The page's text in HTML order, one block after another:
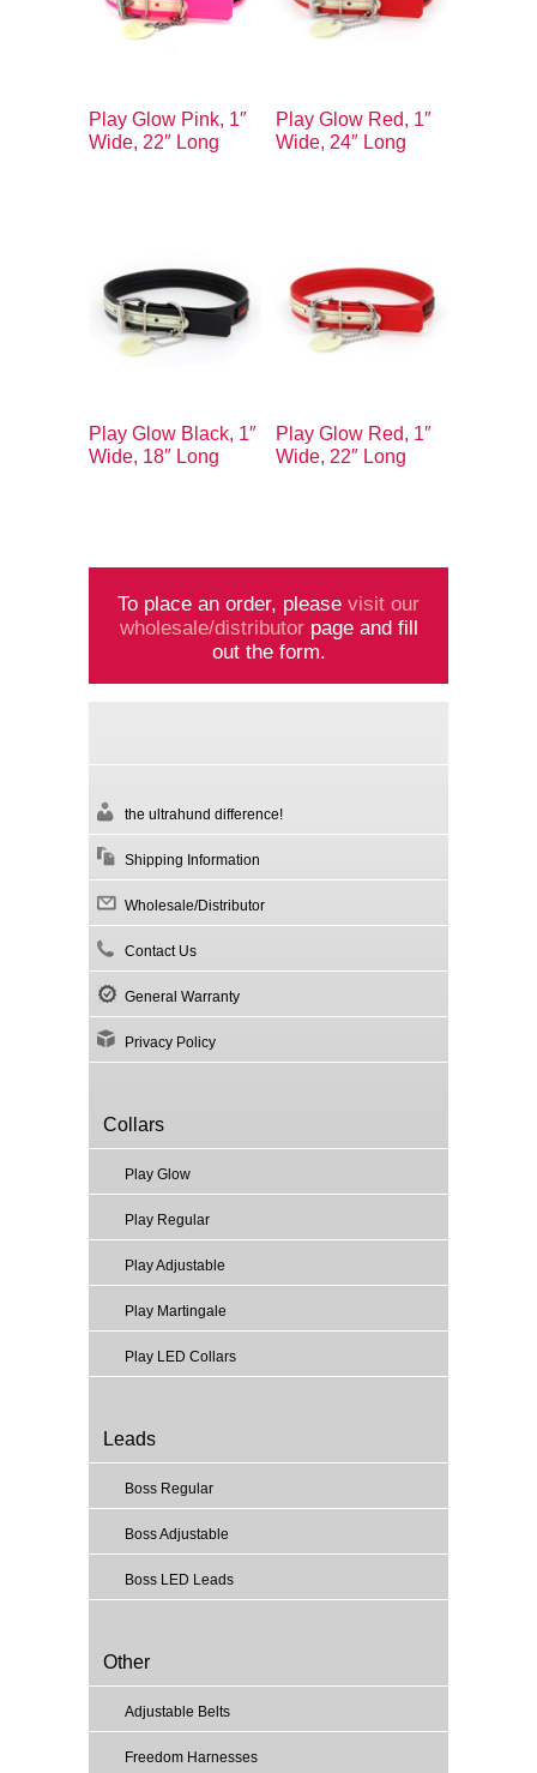
Play Glow Pink, 1″
Wide, 22″ Long
Play Glow Red, 1″
Wide, 24″ Long
Play Glow Black, 1″
Wide, 18″ Long
Play Glow Red, 1″
Wide, 22″ Long
To place an order, please visit our
wholesale/distributorpage and fill
out the form.
the ultrahund difference!
Shipping Information
Wholesale/Distributor
Contact Us
General Warranty
Privacy Policy
Collars
Play Glow
Play Regular
Play Adjustable
Play Martingale
Play LED Collars
Leads
Boss Regular
Boss Adjustable
Boss LED Leads
Other
Adjustable Belts
Freedom Harnesses